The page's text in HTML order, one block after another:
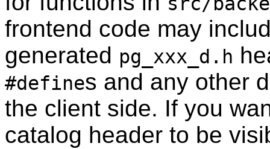
frontend code may
generated pg_xxx_d.h
#defines and any other
the client side. If you
catalog header to be